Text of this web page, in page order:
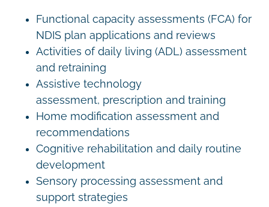
Functional capacity assessments (FCA) for
NDIS plan applications and reviews
Activities of daily living (ADL) assessment
and retraining
Assistive technology
assessment, prescription and training
Home modification assessment and
recommendations
Cognitive rehabilitation and daily routine
development
Sensory processing assessment and
support strategies